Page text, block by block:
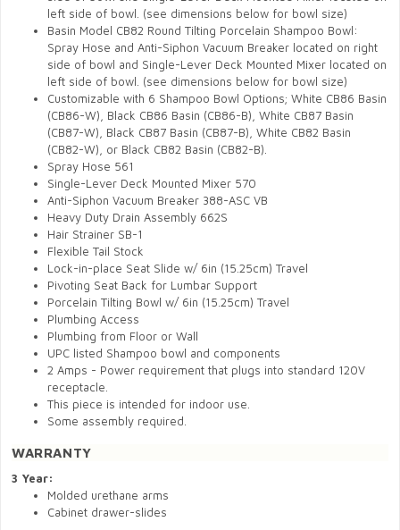
left side of bowl. (see dimensions below for bowl size)
Basin Model CB82 Round Tilting Porcelain Shampoo Bowl:
Spray Hose and Anti-Siphon Vacuum Breaker located on right
side of bowl and Single-Lever Deck Mounted Mixer located on
left side of bowl. (see dimensions below for bowl size)
Customizable with 6 Shampoo Bowl Options; White CB86 Basin
(CB86-W), Black CB86 Basin (CB86-B), White CB87 Basin
(CB87-W), Black CB87 Basin (CB87-B), White CB82 Basin
(CB82-W), or Black CB82 Basin (CB82-B).
Spray Hose 561
Single-Lever Deck Mounted Mixer 570
Anti-Siphon Vacuum Breaker 388-ASC VB
Heavy Duty Drain Assembly 662S
Hair Strainer SB-1
Flexible Tail Stock
Lock-in-place Seat Slide w/ 6in (15.25cm) Travel
Pivoting Seat Back for Lumbar Support
Porcelain Tilting Bowl w/ 6in (15.25cm) Travel
Plumbing Access
Plumbing from Floor or Wall
UPC listed Shampoo bowl and components
2 Amps - Power requirement that plugs into standard 120V
receptacle.
This piece is intended for indoor use.
Some assembly required.
WARRANTY
3 Year:
Molded urethane arms
Cabinet drawer-slides